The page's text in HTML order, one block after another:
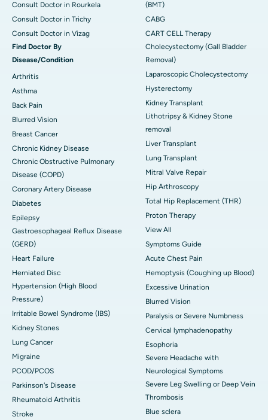
Consult Doctor in Rourkela
Consult Doctor in Trichy
Consult Doctor in Vizag
Find Doctor By
Disease/Condition
Arthritis
Asthma
Back Pain
Blurred Vision
Breast Cancer
Chronic Kidney Disease
Chronic Obstructive Pulmonary
Disease (COPD)
Coronary Artery Disease
Diabetes
Epilepsy
Gastroesophageal Reflux Disease
(GERD)
Heart Failure
Herniated Disc
Hypertension (High Blood
Pressure)
Irritable Bowel Syndrome (IBS)
Kidney Stones
Lung Cancer
Migraine
PCOD/PCOS
Parkinson's Disease
Rheumatoid Arthritis
Stroke
(BMT)
CABG
CART CELL Therapy
Cholecystectomy (Gall Bladder
Removal)
Laparoscopic Cholecystectomy
Hysterectomy
Kidney Transplant
Lithotripsy & Kidney Stone
removal
Liver Transplant
Lung Transplant
Mitral Valve Repair
Hip Arthroscopy
Total Hip Replacement (THR)
Proton Therapy
View All
Symptoms Guide
Acute Chest Pain
Hemoptysis (Coughing up Blood)
Excessive Urination
Blurred Vision
Paralysis or Severe Numbness
Cervical lymphadenopathy
Esophoria
Severe Headache with
Neurological Symptoms
Severe Leg Swelling or Deep Vein
Thrombosis
Blue sclera